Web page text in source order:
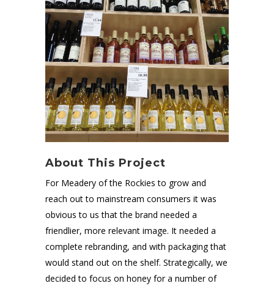
About This Project
For Meadery of the Rockies to grow and
reach out to mainstream consumers it was
obvious to us that the brand needed a
friendlier, more relevant image. It needed a
complete rebranding, and with packaging that
would stand out on the shelf. Strategically, we
decided to focus on honey for a number of